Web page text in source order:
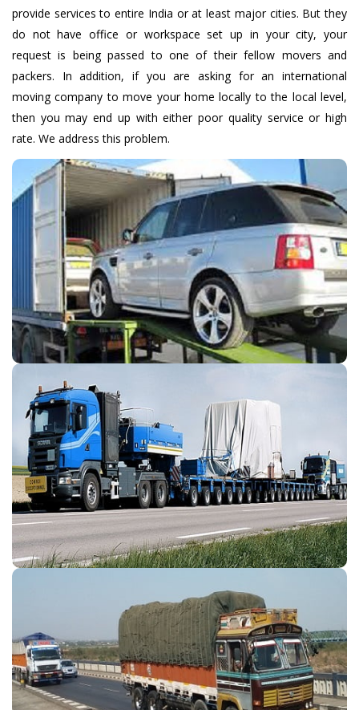
provide services to entire India or at least major cities. But they
do not have office or workspace set up in your city, your
request is being passed to one of their fellow movers and
packers. In addition, if you are asking for an international
moving company to move your home locally to the local level,
then you may end up with either poor quality service or high
rate. We address this problem.
Car & Bike Transport
We provide you with Door-to-door as well as open and
enclosed Cheap & Fastest Car And Bike Transportation
Services, open and engage with doors from door to door.
We know well how a vehicle is delivered.
Odc Transport
Customer Satisfaction Our preferred motto adheres best
service to professional computerise tracking systems with
professionals for goods for ODC Transport Company
Destination.
Transport & Logistices
If you are looking for direct freight through land transport.
We provide fast and flexible solution for the major Part